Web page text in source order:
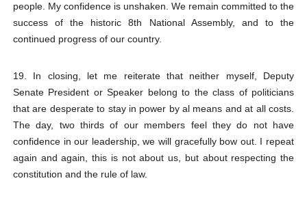
people. My confidence is unshaken. We remain committed to the
success of the historic 8th National Assembly, and to the
continued progress of our country.
19. In closing, let me reiterate that neither myself, Deputy
Senate President or Speaker belong to the class of politicians
that are desperate to stay in power by al means and at all costs.
The day, two thirds of our members feel they do not have
confidence in our leadership, we will gracefully bow out. I repeat
again and again, this is not about us, but about respecting the
constitution and the rule of law.